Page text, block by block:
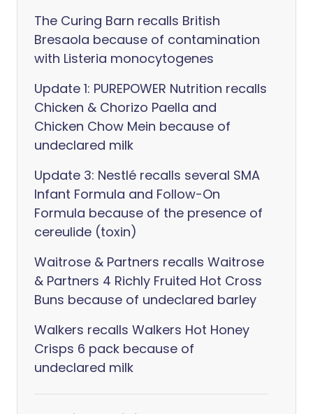
The Curing Barn recalls British
Bresaola because of contamination
with Listeria monocytogenes
Update 1: PUREPOWER Nutrition recalls
Chicken & Chorizo Paella and
Chicken Chow Mein because of
undeclared milk
Update 3: Nestlé recalls several SMA
Infant Formula and Follow-On
Formula because of the presence of
cereulide (toxin)
Waitrose & Partners recalls Waitrose
& Partners 4 Richly Fruited Hot Cross
Buns because of undeclared barley
Walkers recalls Walkers Hot Honey
Crisps 6 pack because of
undeclared milk